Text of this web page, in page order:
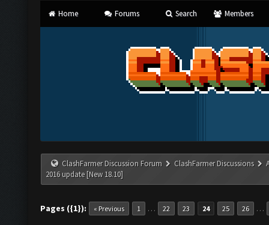
Home Forums Search Members
ClashFarmer Discussion Forum ClashFarmer Discussions
2016 update [New 18.10]
Pages ({1}): « Previous 1 … 22 23 24 25 26 …